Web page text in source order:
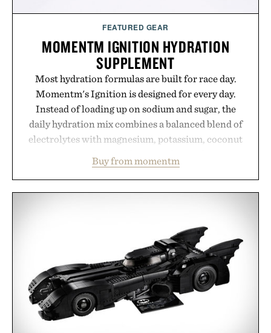
FEATURED GEAR
MOMENTM IGNITION HYDRATION
SUPPLEMENT
Most hydration formulas are built for race day.
Momentm's Ignition is designed for every day.
Instead of loading up on sodium and sugar, the
daily hydration mix combines a balanced blend of
electrolytes with magnesium, potassium, coconut
including InnoSlim, Curcousin, Tulsi, and green
tea extract to support hydration and metabolic
is intended to become a daily ritual rather than a
post-workout recovery drink. Grounded in
Ayurvedic principles and modern clinical research,
it offers a more measured approach to staying
hydrated, while a limited-time summer promotion
adds a complimentary orange water bottle with the
Buy from momentm